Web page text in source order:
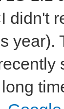
didn't
year).